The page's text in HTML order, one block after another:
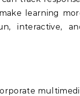
learning
interactive,